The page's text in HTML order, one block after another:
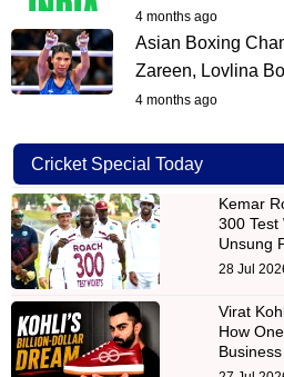
4 months ago
Asian Boxing
Zareen, Lovlina
4 months ago
Cricket Special Today
Kemar
300 Test
Unsung
28 Jul
Virat
How